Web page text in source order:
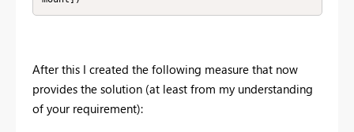
After this I created the following measure that now
provides the solution (at least from my understanding
of your requirement):